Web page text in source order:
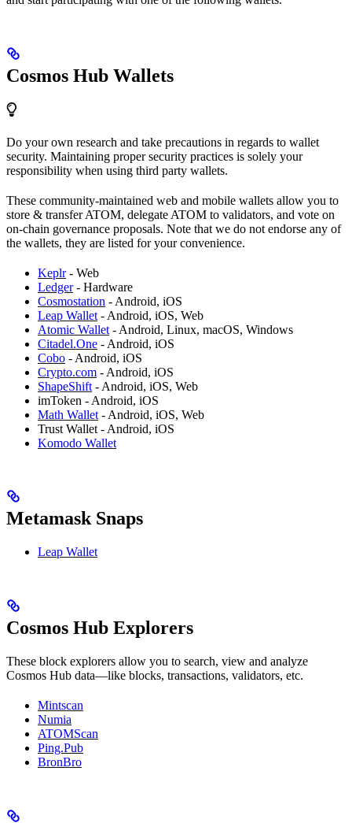
Cosmos Hub Wallets
Do your own research and take precautions in regards to wallet
security. Maintaining proper security practices is solely your
responsibility when using third party wallets.
These community-maintained web and mobile wallets allow you to
store & transfer ATOM, delegate ATOM to validators, and vote on
on-chain governance proposals. Note that we do not endorse any of
the wallets, they are listed for your convenience.
Keplr- Web
Ledger- Hardware
Cosmostation - Android, iOS
Leap Wallet - Android, iOS, Web
Atomic Wallet - Android, Linux, macOS, Windows
Citadel.One - Android, iOS
Cobo - Android, iOS
Crypto.com - Android, iOS
ShapeShift - Android, iOS, Web
imToken - Android, iOS
Math Wallet - Android, iOS, Web
Trust Wallet - Android, iOS
Komodo Wallet
Metamask Snaps
Leap Wallet
Cosmos Hub Explorers
These block explorers allow you to search, view and analyze
Cosmos Hub data—like blocks, transactions, validators, etc.
Mintscan
Numia
ATOMScan
Ping.Pub
BronBro